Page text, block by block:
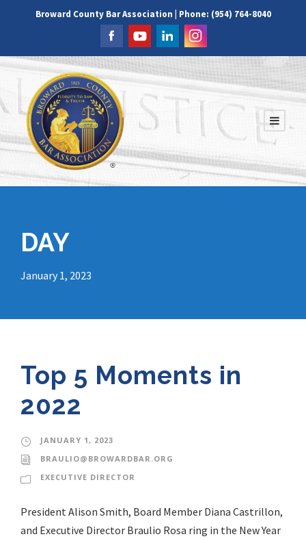
Broward County Bar Association | Phone: (954) 764-8040
DAY
January 1, 2023
Top 5 Moments in
2022
JANUARY 1, 2023
BRAULIO@BROWARDBAR.ORG
EXECUTIVE DIRECTOR
President Alison Smith, Board Member Diana Castrillon,
and Executive Director Braulio Rosa ring in the New Year